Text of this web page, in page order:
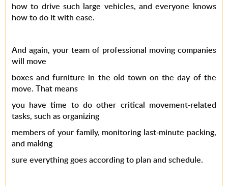
how to drive such large vehicles, and everyone knows
how to do it with ease.
And again, your team of professional moving companies
will move
boxes and furniture in the old town on the day of the
move. That means
you have time to do other critical movement-related
tasks, such as organizing
members of your family, monitoring last-minute packing,
and making
sure everything goes according to plan and schedule.